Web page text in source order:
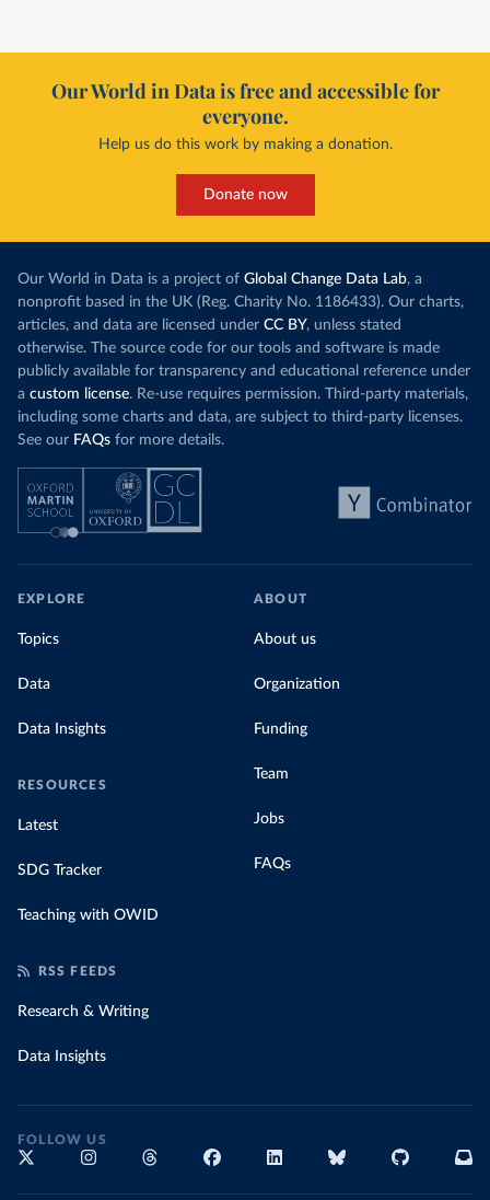
Our World in Data is free and accessible for
everyone.
Help us do this work by making a donation.
Donate now
Our World in Data is a project of Global Change Data Lab, a
nonprofit based in the UK (Reg. Charity No. 1186433). Our charts,
articles, and data are licensed under CC BY, unless stated
otherwise. The source code for our tools and software is made
publicly available for transparency and educational reference under
a custom license. Re-use requires permission. Third-party materials,
including some charts and data, are subject to third-party licenses.
See our FAQs for more details.
EXPLORE
Topics
Data
Data Insights
RESOURCES
Latest
SDG Tracker
Teaching with OWID
ABOUT
About us
Organization
Funding
Team
Jobs
FAQs
RSS FEEDS
Research & Writing
Data Insights
FOLLOW US